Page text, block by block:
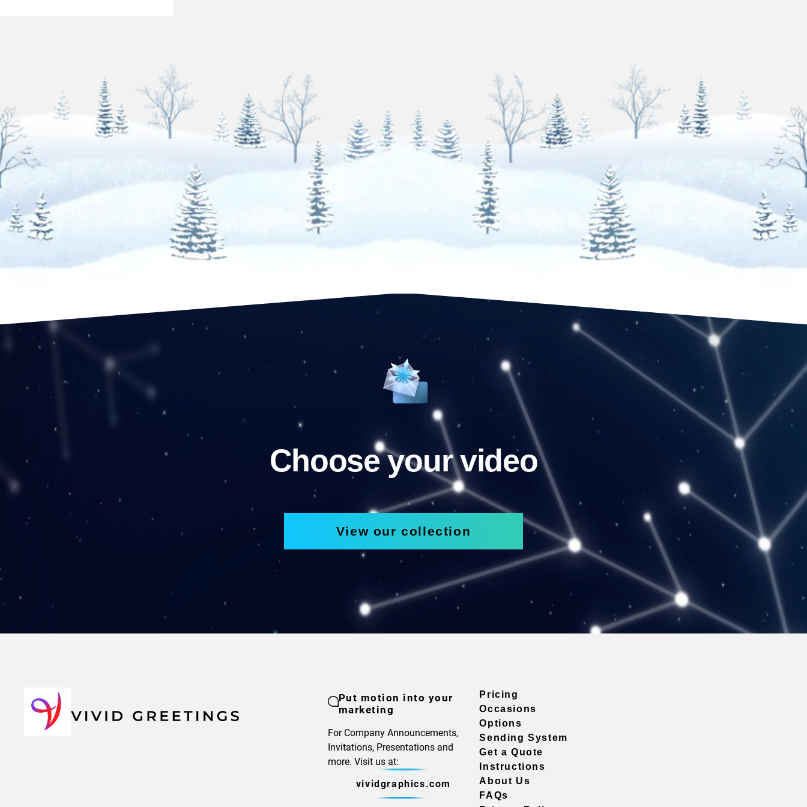
Choose your video
View our collection
Put motion into your
marketing
For Company Announcements,
Invitations, Presentations and
more. Visit us at:
vividgraphics.com
Pricing
Occasions
Options
Sending System
Get a Quote
Instructions
About Us
FAQs